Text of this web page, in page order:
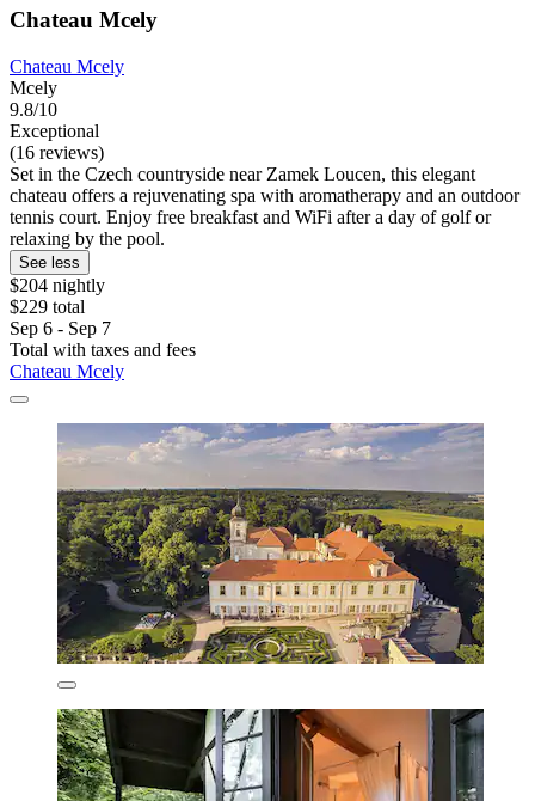
Chateau Mcely
Chateau Mcely
Mcely
9.8/10
Exceptional
(16 reviews)
Set in the Czech countryside near Zamek Loucen, this elegant
chateau offers a rejuvenating spa with aromatherapy and an outdoor
tennis court. Enjoy free breakfast and WiFi after a day of golf or
relaxing by the pool.
See less
$204 nightly
$229 total
Sep 6 - Sep 7
Total with taxes and fees
Chateau Mcely